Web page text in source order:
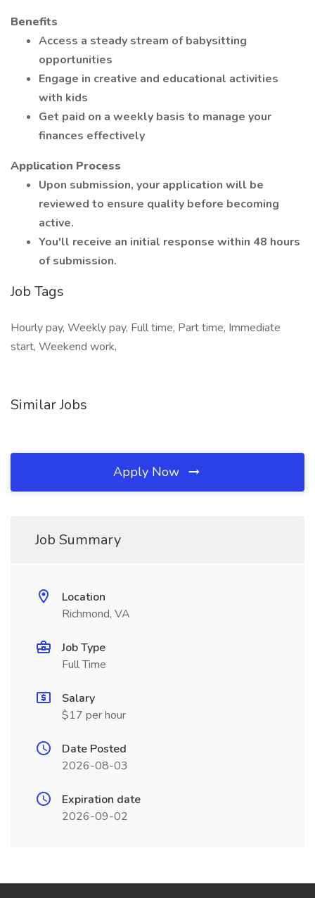
Benefits
Access a steady stream of babysitting
opportunities
Engage in creative and educational activities
with kids
Get paid on a weekly basis to manage your
finances effectively
Application Process
Upon submission, your application will be
reviewed to ensure quality before becoming
active.
You'll receive an initial response within 48 hours
of submission.
Job Tags
Hourly pay, Weekly pay, Full time, Part time, Immediate
start, Weekend work,
Similar Jobs
Apply Now
Job Summary
Location
Richmond, VA
Job Type
Full Time
Salary
$17 per hour
Date Posted
2026-08-03
Expiration date
2026-09-02